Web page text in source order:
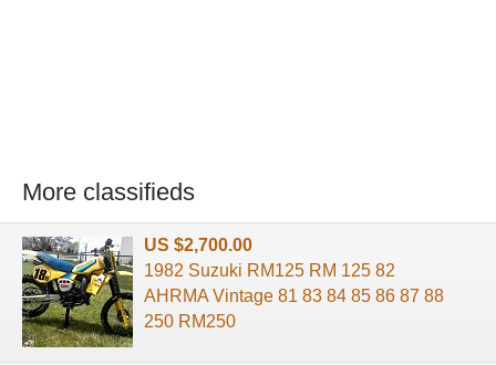
More classifieds
US $2,700.00
1982 Suzuki RM125 RM 125 82
AHRMA Vintage 81 83 84 85 86 87 88
250 RM250